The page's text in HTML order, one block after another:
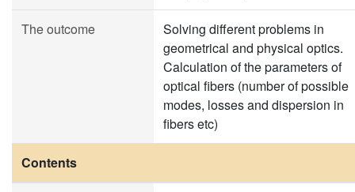
The outcome
Solving different problems in
geometrical and physical optics.
Calculation of the parameters of
optical fibers (number of possible
modes, losses and dispersion in
fibers etc)
Contents